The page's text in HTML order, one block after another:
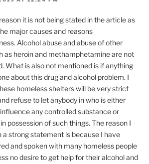
it is not being stated in the article as
major causes and reasons
Alcohol abuse and abuse of other
as heroin and methamphetamine are not
What is also not mentioned is if anything
about this drug and alcohol problem. I
homeless shelters will be very strict
refuse to let anybody in who is either
any controlled substance or
possession of such things. The reason I
a strong statement is because I have
and spoken with many homeless people
no desire to get help for their alcohol and